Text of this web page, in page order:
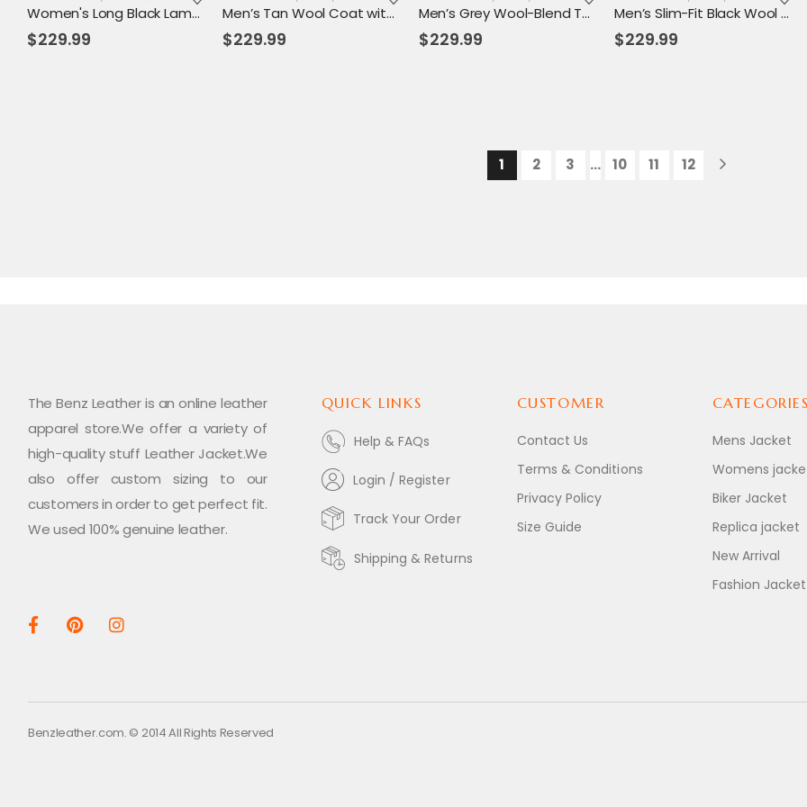
Women's Long Black Lambskin Leather Trench Coat – Elegant, Timeless & All-Season Wear
$229.99
Men’s Tan Wool Coat with Hood & Toggle Closure – Premium Winter Outerwear
$229.99
Men’s Grey Wool-Blend Toggle Coat with Hood – Tailored Fit, Classic Winter Warmth
$229.99
Men’s Slim-Fit Black Wool Hooded Coat – Thermal Lined Toggle Overcoat for Winter
$229.99
1 2 3 … 10 11 12
The Benz Leather is an online leather
apparel store.We offer a variety of
high-quality stuff Leather Jacket.We
also offer custom sizing to our
customers in order to get perfect fit.
We used 100% genuine leather.
QUICK LINKS
Help & FAQs
Login / Register
Track Your Order
Shipping & Returns
CUSTOMER
Contact Us
Terms & Conditions
Privacy Policy
Size Guide
CATEGORIES
Mens Jacket
Womens
Biker Jacket
Replica jacket
New Arrival
Fashion Jacket
Benzleather.com. © 2014 All Rights Reserved